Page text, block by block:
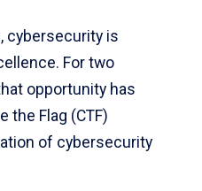
cybersecurity is
For two
opportunity has
the Flag (CTF)
of cybersecurity